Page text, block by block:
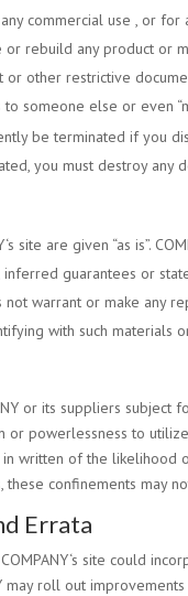
commercial use , or for
rebuild any product or
or other restrictive
someone else or even
be terminated if you
you must destroy
‘s site are given “as is”.
guarantees or
not warrant or make any
with such materials
or its suppliers subject
or powerlessness to
written of the likelihood
these confinements may
Errata
COMPANY‘s site could
may roll out